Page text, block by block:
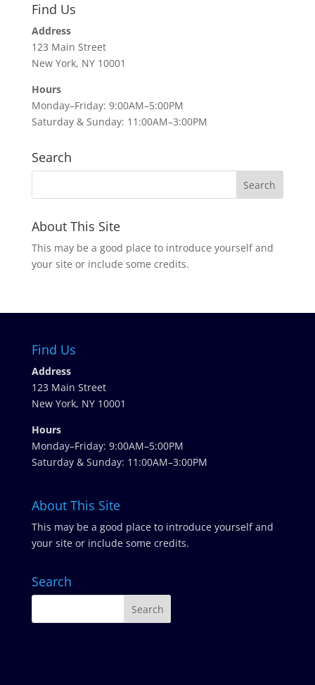
Find Us
Address
123 Main Street
New York, NY 10001
Hours
Monday–Friday: 9:00AM–5:00PM
Saturday & Sunday: 11:00AM–3:00PM
Search
About This Site
This may be a good place to introduce yourself and
your site or include some credits.
Find Us
Address
123 Main Street
New York, NY 10001
Hours
Monday–Friday: 9:00AM–5:00PM
Saturday & Sunday: 11:00AM–3:00PM
About This Site
This may be a good place to introduce yourself and
your site or include some credits.
Search